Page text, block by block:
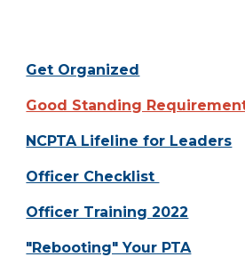
Get Organized
Good Standing
NCPTA Lifeline for Leaders
Officer Checklist
Officer Training 2022
"Rebooting" Your PTA